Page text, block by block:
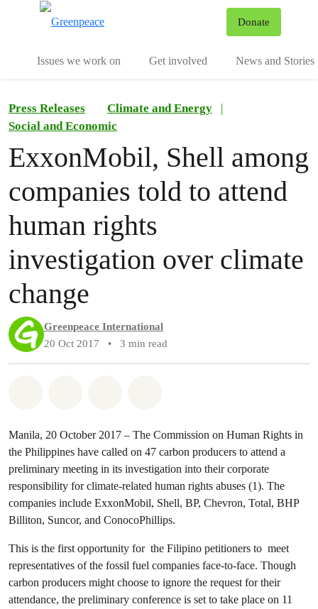
Donate
Issues we work on Get involved News and Stories
Press Releases Climate and Energy
|
Social and Economic
ExxonMobil, Shell among
companies told to attend
human rights
investigation over climate
change
Greenpeace International
20 Oct 2017
• 3 min read
Manila, 20 October 2017 – The Commission on Human Rights in
the Philippines have called on 47 carbon producers to attend a
preliminary meeting in its investigation into their corporate
responsibility for climate-related human rights abuses (1). The
companies include ExxonMobil, Shell, BP, Chevron, Total, BHP
Billiton, Suncor, and ConocoPhillips.
This is the first opportunity for the Filipino petitioners to meet
representatives of the fossil fuel companies face-to-face. Though
carbon producers might choose to ignore the request for their
attendance, the preliminary conference is set to take place on 11